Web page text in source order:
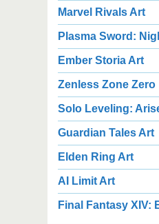
2,000 x 2,940
August 05, 2026
2,000 x 2,160
2.25 MB JPG
Marvel Rivals Art
Plasma Sword:
Ember Storia Art
Zenless Zone Zero
Solo Leveling:
Guardian Tales Art
Elden Ring Art
AI Limit Art
Final Fantasy XIV: